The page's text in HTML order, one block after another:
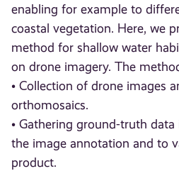
enabling for example to
coastal vegetation. Here, we
method for shallow water
on drone imagery. The
• Collection of drone images
orthomosaics.
• Gathering ground-truth
the image annotation and to
product.